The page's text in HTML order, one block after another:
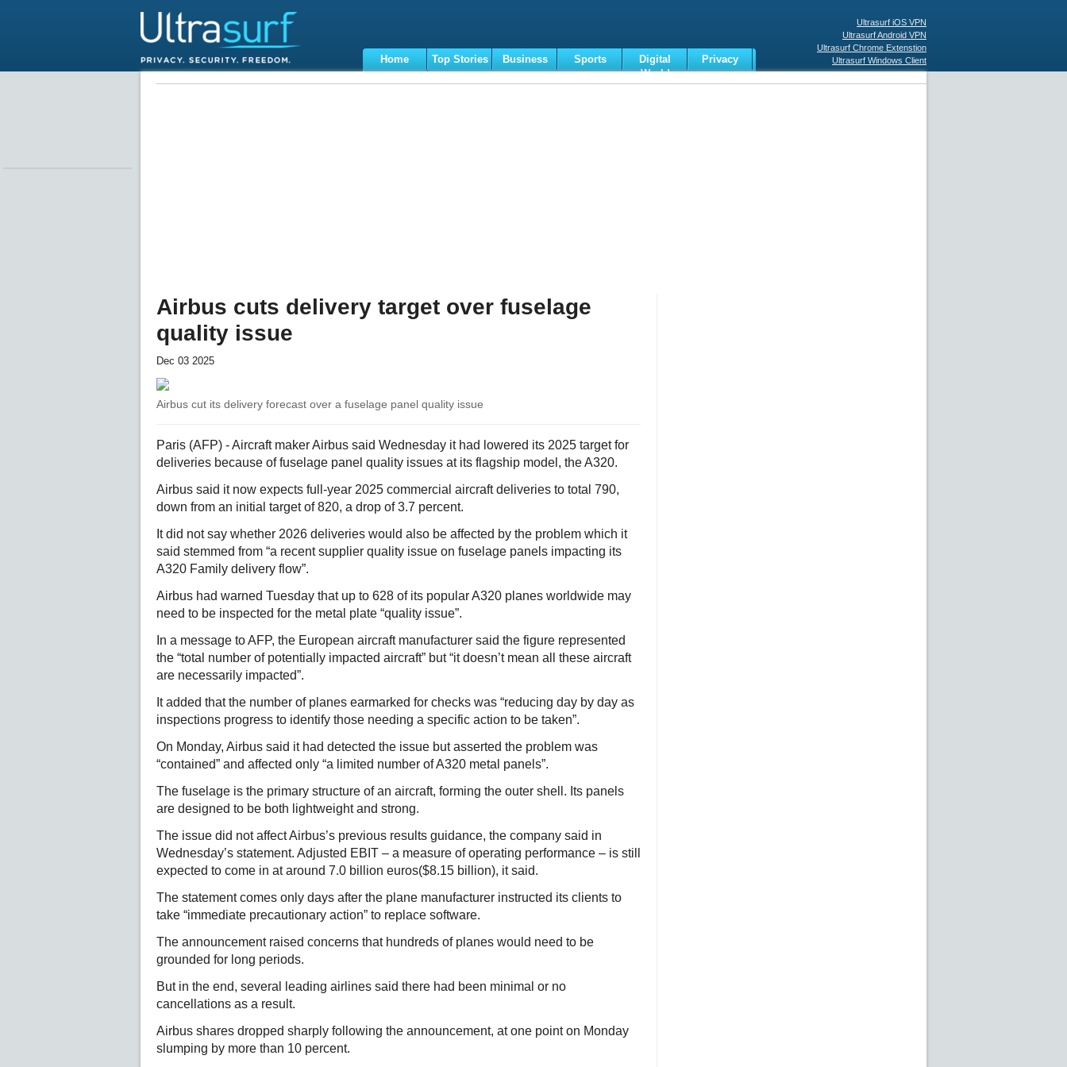
Ultrasurf iOS VPN
Ultrasurf Android VPN
Ultrasurf Chrome Extenstion
Ultrasurf Windows Client
Home Top Stories Business Sports
Digital
World
Privacy
Terms
Airbus cuts delivery target over fuselage
quality issue
Dec 03 2025
Airbus cut its delivery forecast over a fuselage panel quality issue
Paris (AFP) - Aircraft maker Airbus said Wednesday it had lowered its 2025 target for
deliveries because of fuselage panel quality issues at its flagship model, the A320.
Airbus said it now expects full-year 2025 commercial aircraft deliveries to total 790,
down from an initial target of 820, a drop of 3.7 percent.
It did not say whether 2026 deliveries would also be affected by the problem which it
said stemmed from “a recent supplier quality issue on fuselage panels impacting its
A320 Family delivery flow”.
Airbus had warned Tuesday that up to 628 of its popular A320 planes worldwide may
need to be inspected for the metal plate “quality issue”.
In a message to AFP, the European aircraft manufacturer said the figure represented
the “total number of potentially impacted aircraft” but “it doesn’t mean all these aircraft
are necessarily impacted”.
It added that the number of planes earmarked for checks was “reducing day by day as
inspections progress to identify those needing a specific action to be taken”.
On Monday, Airbus said it had detected the issue but asserted the problem was
“contained” and affected only “a limited number of A320 metal panels”.
The fuselage is the primary structure of an aircraft, forming the outer shell. Its panels
are designed to be both lightweight and strong.
The issue did not affect Airbus’s previous results guidance, the company said in
Wednesday’s statement. Adjusted EBIT – a measure of operating performance – is still
expected to come in at around 7.0 billion euros($8.15 billion), it said.
The statement comes only days after the plane manufacturer instructed its clients to
take “immediate precautionary action” to replace software.
The announcement raised concerns that hundreds of planes would need to be
grounded for long periods.
But in the end, several leading airlines said there had been minimal or no
cancellations as a result.
Airbus shares dropped sharply following the announcement, at one point on Monday
slumping by more than 10 percent.